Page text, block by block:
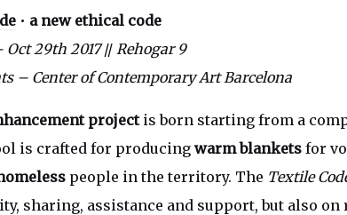
• a new ethical code
Oct 29th 2017// Rehogar 9
– Center of Contemporary Art Barcelona
projectis born starting from a
is crafted for producing warm blankets for
people in the territory. The Textile
sharing, assistance and support, but also